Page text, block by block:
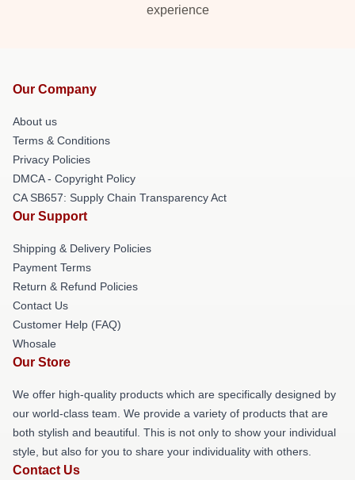
experience
Our Company
About us
Terms & Conditions
Privacy Policies
DMCA - Copyright Policy
CA SB657: Supply Chain Transparency Act
Our Support
Shipping & Delivery Policies
Payment Terms
Return & Refund Policies
Contact Us
Customer Help (FAQ)
Whosale
Our Store
We offer high-quality products which are specifically designed by
our world-class team. We provide a variety of products that are
both stylish and beautiful. This is not only to show your individual
style, but also for you to share your individuality with others.
Contact Us